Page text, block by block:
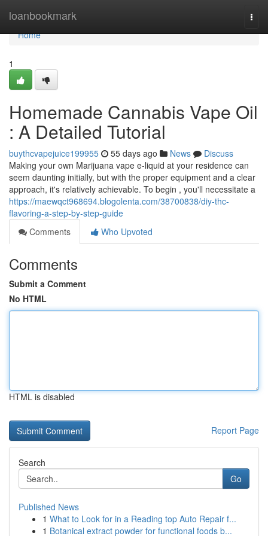
loanbookmark
Home
Home
1
Homemade Cannabis Vape Oil
: A Detailed Tutorial
buythcvapejuice199955 55 days ago News
Discuss
Making your own Marijuana vape e-liquid at your residence can
seem daunting initially, but with the proper equipment and a clear
approach, it's relatively achievable. To begin , you'll necessitate a
https://maewqct968694.blogolenta.com/38700838/diy-thc-
flavoring-a-step-by-step-guide
Comments
Who Upvoted
Comments
Submit a Comment
No HTML
HTML is disabled
Report Page
Search
Go
Published News
1 What to Look for in a Reading top Auto Repair f...
1 Botanical extract powder for functional foods b...